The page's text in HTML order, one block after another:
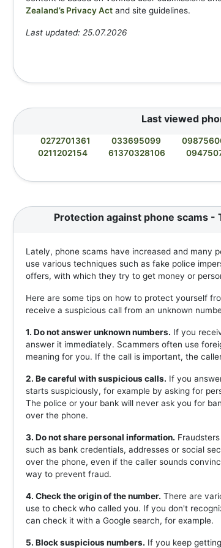
Zealand’s Privacy Act and site guidelines.
Last updated: 25.07.2026
Last viewed
0272701361 033695099
0211202154
61370328106
Protection against phone scams -
Lately, phone scams have increased and many
use various techniques such as fake police
offers, with which they try to get money or
Here are some tips on how to protect yourself
receive a suspicious call from an unknown
1. Do not answer unknown numbers. If you
answer it immediately. Scammers often use
meaning for you. If the call is important, the
2. Be careful with suspicious calls. If you
starts suspiciously, for example by asking for
The police or your bank will never ask you for
over the phone.
3. Do not share personal information.
such as bank credentials, addresses or social
over the phone, even if the caller sounds
way to prevent fraud.
4. Check the origin of the number. There are
use to check who called you. If you don't
can check it with a Google search, for example.
5. Block suspicious numbers. If you keep